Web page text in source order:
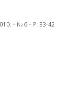
– № 6 – P. 33-42